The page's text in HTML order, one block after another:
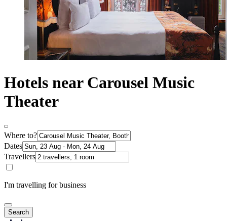
Hotels near Carousel Music
Theater
Where to?
Dates
Travellers
I'm travelling for business
Search